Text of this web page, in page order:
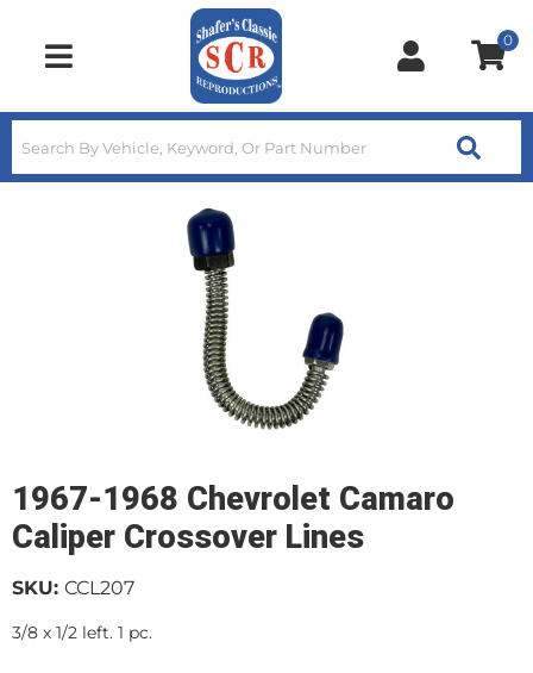
Toggle navigation
0
1967-1968 Chevrolet Camaro
Caliper Crossover Lines
SKU: CCL207
3/8 x 1/2 left. 1 pc.